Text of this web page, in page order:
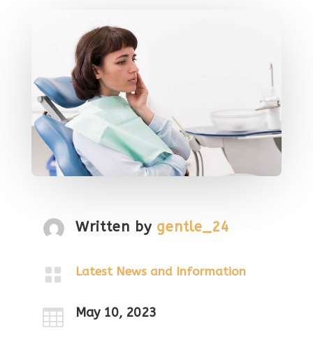
Written by gentle_24
 Latest News and Information
 May 10, 2023